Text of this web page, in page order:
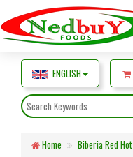
ENGLISH
Home Biberia Red